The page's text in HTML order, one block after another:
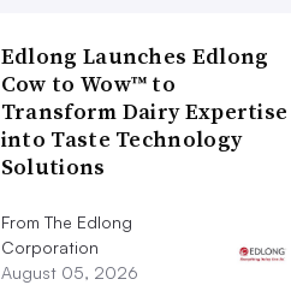
Edlong Launches Edlong
Cow to Wow™ to
Transform Dairy Expertise
into Taste Technology
Solutions
From The Edlong
Corporation
August 05, 2026